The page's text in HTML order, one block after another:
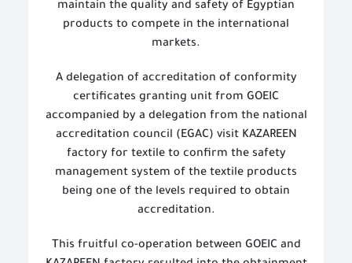
maintain the quality and safety of Egyptian
products to compete in the international
markets.
A delegation of accreditation of conformity
certificates granting unit from GOEIC
accompanied by a delegation from the national
accreditation council (EGAC) visit KAZAREEN
factory for textile to confirm the safety
management system of the textile products
being one of the levels required to obtain
accreditation.
This fruitful co-operation between GOEIC and